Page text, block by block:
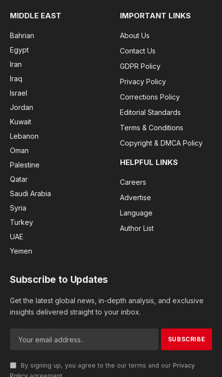
MIDDLE EAST
Bahrian
Egypt
Iran
Iraq
Israel
Jordan
Kuwait
Lebanon
Oman
Palestine
Qatar
Saudi Arabia
Syria
Turkey
UAE
Yemen
IMPORTANT LINKS
About Us
Contact Us
GDPR Policy
Privacy Policy
Corrections Policy
Editorial Standards
Terms & Conditions
Copyright & DMCA Policy
HELPFUL LINKS
Careers
Advertise
Language
Author List
Subscribe to Updates
Get the latest global news, in-depth analysis, and exclusive
insights delivered straight to your inbox.
By signing up, you agree to the our terms and our Privacy